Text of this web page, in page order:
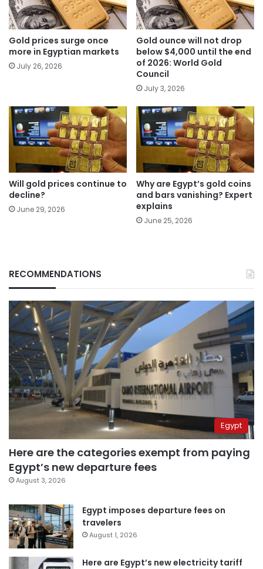
Gold prices surge once
more in Egyptian markets
July 26, 2026
Gold ounce will not drop
below $4,000 until the end
of 2026: World Gold
Council
July 3, 2026
Will gold prices continue to
decline?
June 29, 2026
Why are Egypt’s gold coins
and bars vanishing? Expert
explains
June 25, 2026
RECOMMENDATIONS
Egypt
Here are the categories exempt from paying
Egypt’s new departure fees
August 3, 2026
Egypt imposes departure fees on
travelers
August 1, 2026
Here are Egypt’s new electricity tariff